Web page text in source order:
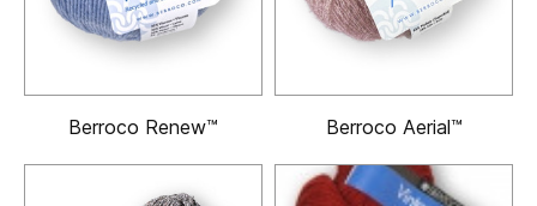
Berroco Renew™ Berroco Aerial™